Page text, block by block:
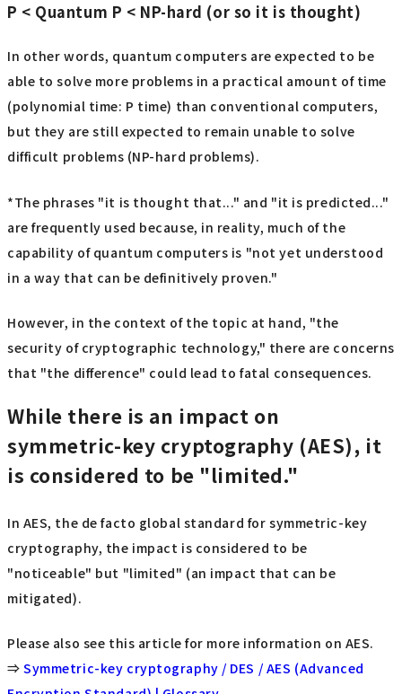
P < Quantum P < NP-hard (or so it is thought)
In other words, quantum computers are expected to be
able to solve more problems in a practical amount of time
(polynomial time: P time) than conventional computers,
but they are still expected to remain unable to solve
difficult problems (NP-hard problems).
*The phrases "it is thought that..." and "it is predicted..."
are frequently used because, in reality, much of the
capability of quantum computers is "not yet understood
in a way that can be definitively proven."
However, in the context of the topic at hand, "the
security of cryptographic technology," there are concerns
that "the difference" could lead to fatal consequences.
While there is an impact on
symmetric-key cryptography (AES), it
is considered to be "limited."
In AES, the de facto global standard for symmetric-key
cryptography, the impact is considered to be
"noticeable" but "limited" (an impact that can be
mitigated).
Please also see this article for more information on AES.
⇒Symmetric-key cryptography / DES / AES (Advanced